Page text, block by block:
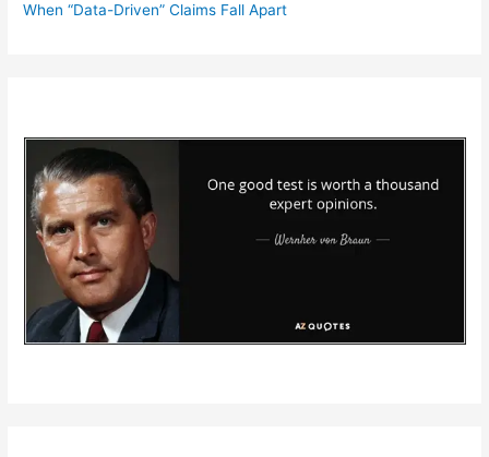
When “Data-Driven” Claims Fall Apart